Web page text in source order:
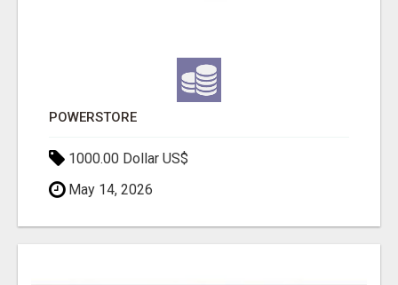
POWERSTORE
1000.00 Dollar US$
May 14, 2026